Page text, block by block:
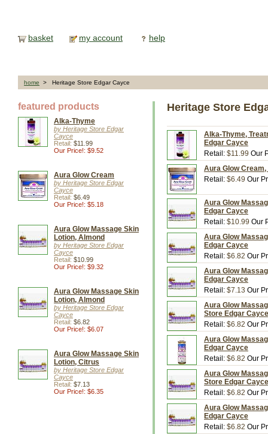
basket my account help
home > Heritage Store Edgar Cayce
featured products
Alka-Thyme
by Heritage Store Edgar
Cayce
Retail: $11.99
Our Price!: $9.52
Aura Glow Cream
by Heritage Store Edgar
Cayce
Retail: $6.49
Our Price!: $5.18
Aura Glow Massage Skin
Lotion, Almond
by Heritage Store Edgar
Cayce
Retail: $10.99
Our Price!: $9.32
Aura Glow Massage Skin
Lotion, Almond
by Heritage Store Edgar
Cayce
Retail: $6.82
Our Price!: $6.07
Aura Glow Massage Skin
Lotion, Citrus
by Heritage Store Edgar
Cayce
Retail: $7.13
Our Price!: $6.35
Heritage Store
Alka-Thyme,
Edgar Cayce
Retail: $11.99 Our
Aura Glow
Retail: $6.49 Our
Aura Glow
Edgar Cayce
Retail: $10.99 Our
Aura Glow
Edgar Cayce
Retail: $6.82 Our
Aura Glow
Edgar Cayce
Retail: $7.13 Our
Aura Glow
Store Edgar Cayce
Retail: $6.82 Our
Aura Glow
Edgar Cayce
Retail: $6.82 Our
Aura Glow
Store Edgar Cayce
Retail: $6.82 Our
Aura Glow
Edgar Cayce
Retail: $6.82 Our